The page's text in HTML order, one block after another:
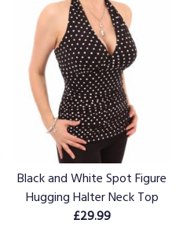
Black and White Spot Figure
Hugging Halter Neck Top
£29.99